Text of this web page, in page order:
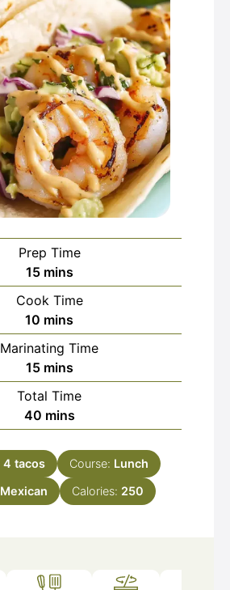
Prep Time
15minutes
mins
Cook Time
10 minutes
mins
Marinating Time
15minutes
mins
Total Time
40minutes
mins
4 tacos Course: Lunch
Mexican Calories: 250